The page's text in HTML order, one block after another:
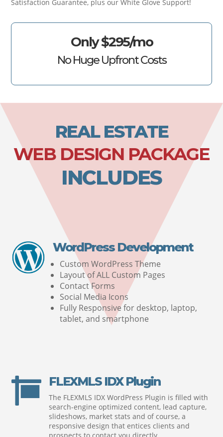
Satisfaction Guarantee, plus our White Glove Support!
Only $295/mo
No Huge Upfront Costs
REAL ESTATE
WEB DESIGN PACKAGE
INCLUDES
WordPress Development
Custom WordPress Theme
Layout of ALL Custom Pages
Contact Forms
Social Media Icons
Fully Responsive for desktop, laptop,
tablet, and smartphone
 FLEXMLS IDX Plugin
The FLEXMLS IDX WordPress Plugin is filled with
search-engine optimized content, lead capture,
slideshows, market stats and of course, a
responsive design that entices clients and